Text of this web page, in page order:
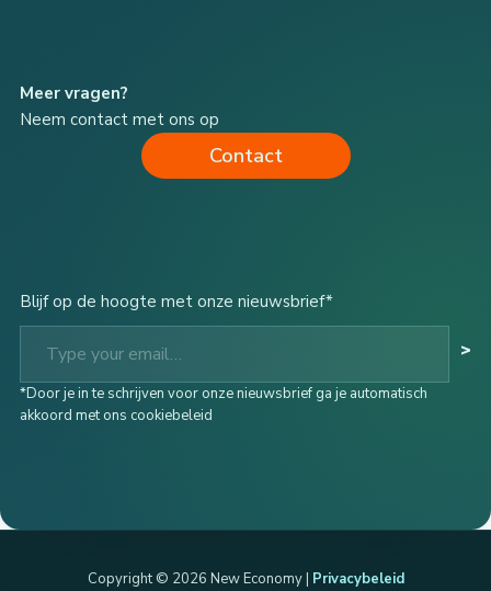
Meer vragen?
Neem contact met ons op
Contact
Blijf op de hoogte met onze nieuwsbrief*
Type your email…
>
*Door je in te schrijven voor onze nieuwsbrief ga je automatisch
akkoord met ons cookiebeleid
Copyright © 2026 New Economy | Privacybeleid